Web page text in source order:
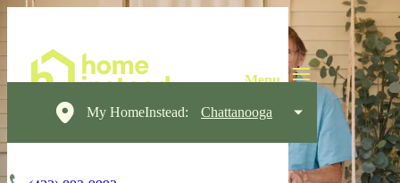
My HomeInstead: Chattanooga